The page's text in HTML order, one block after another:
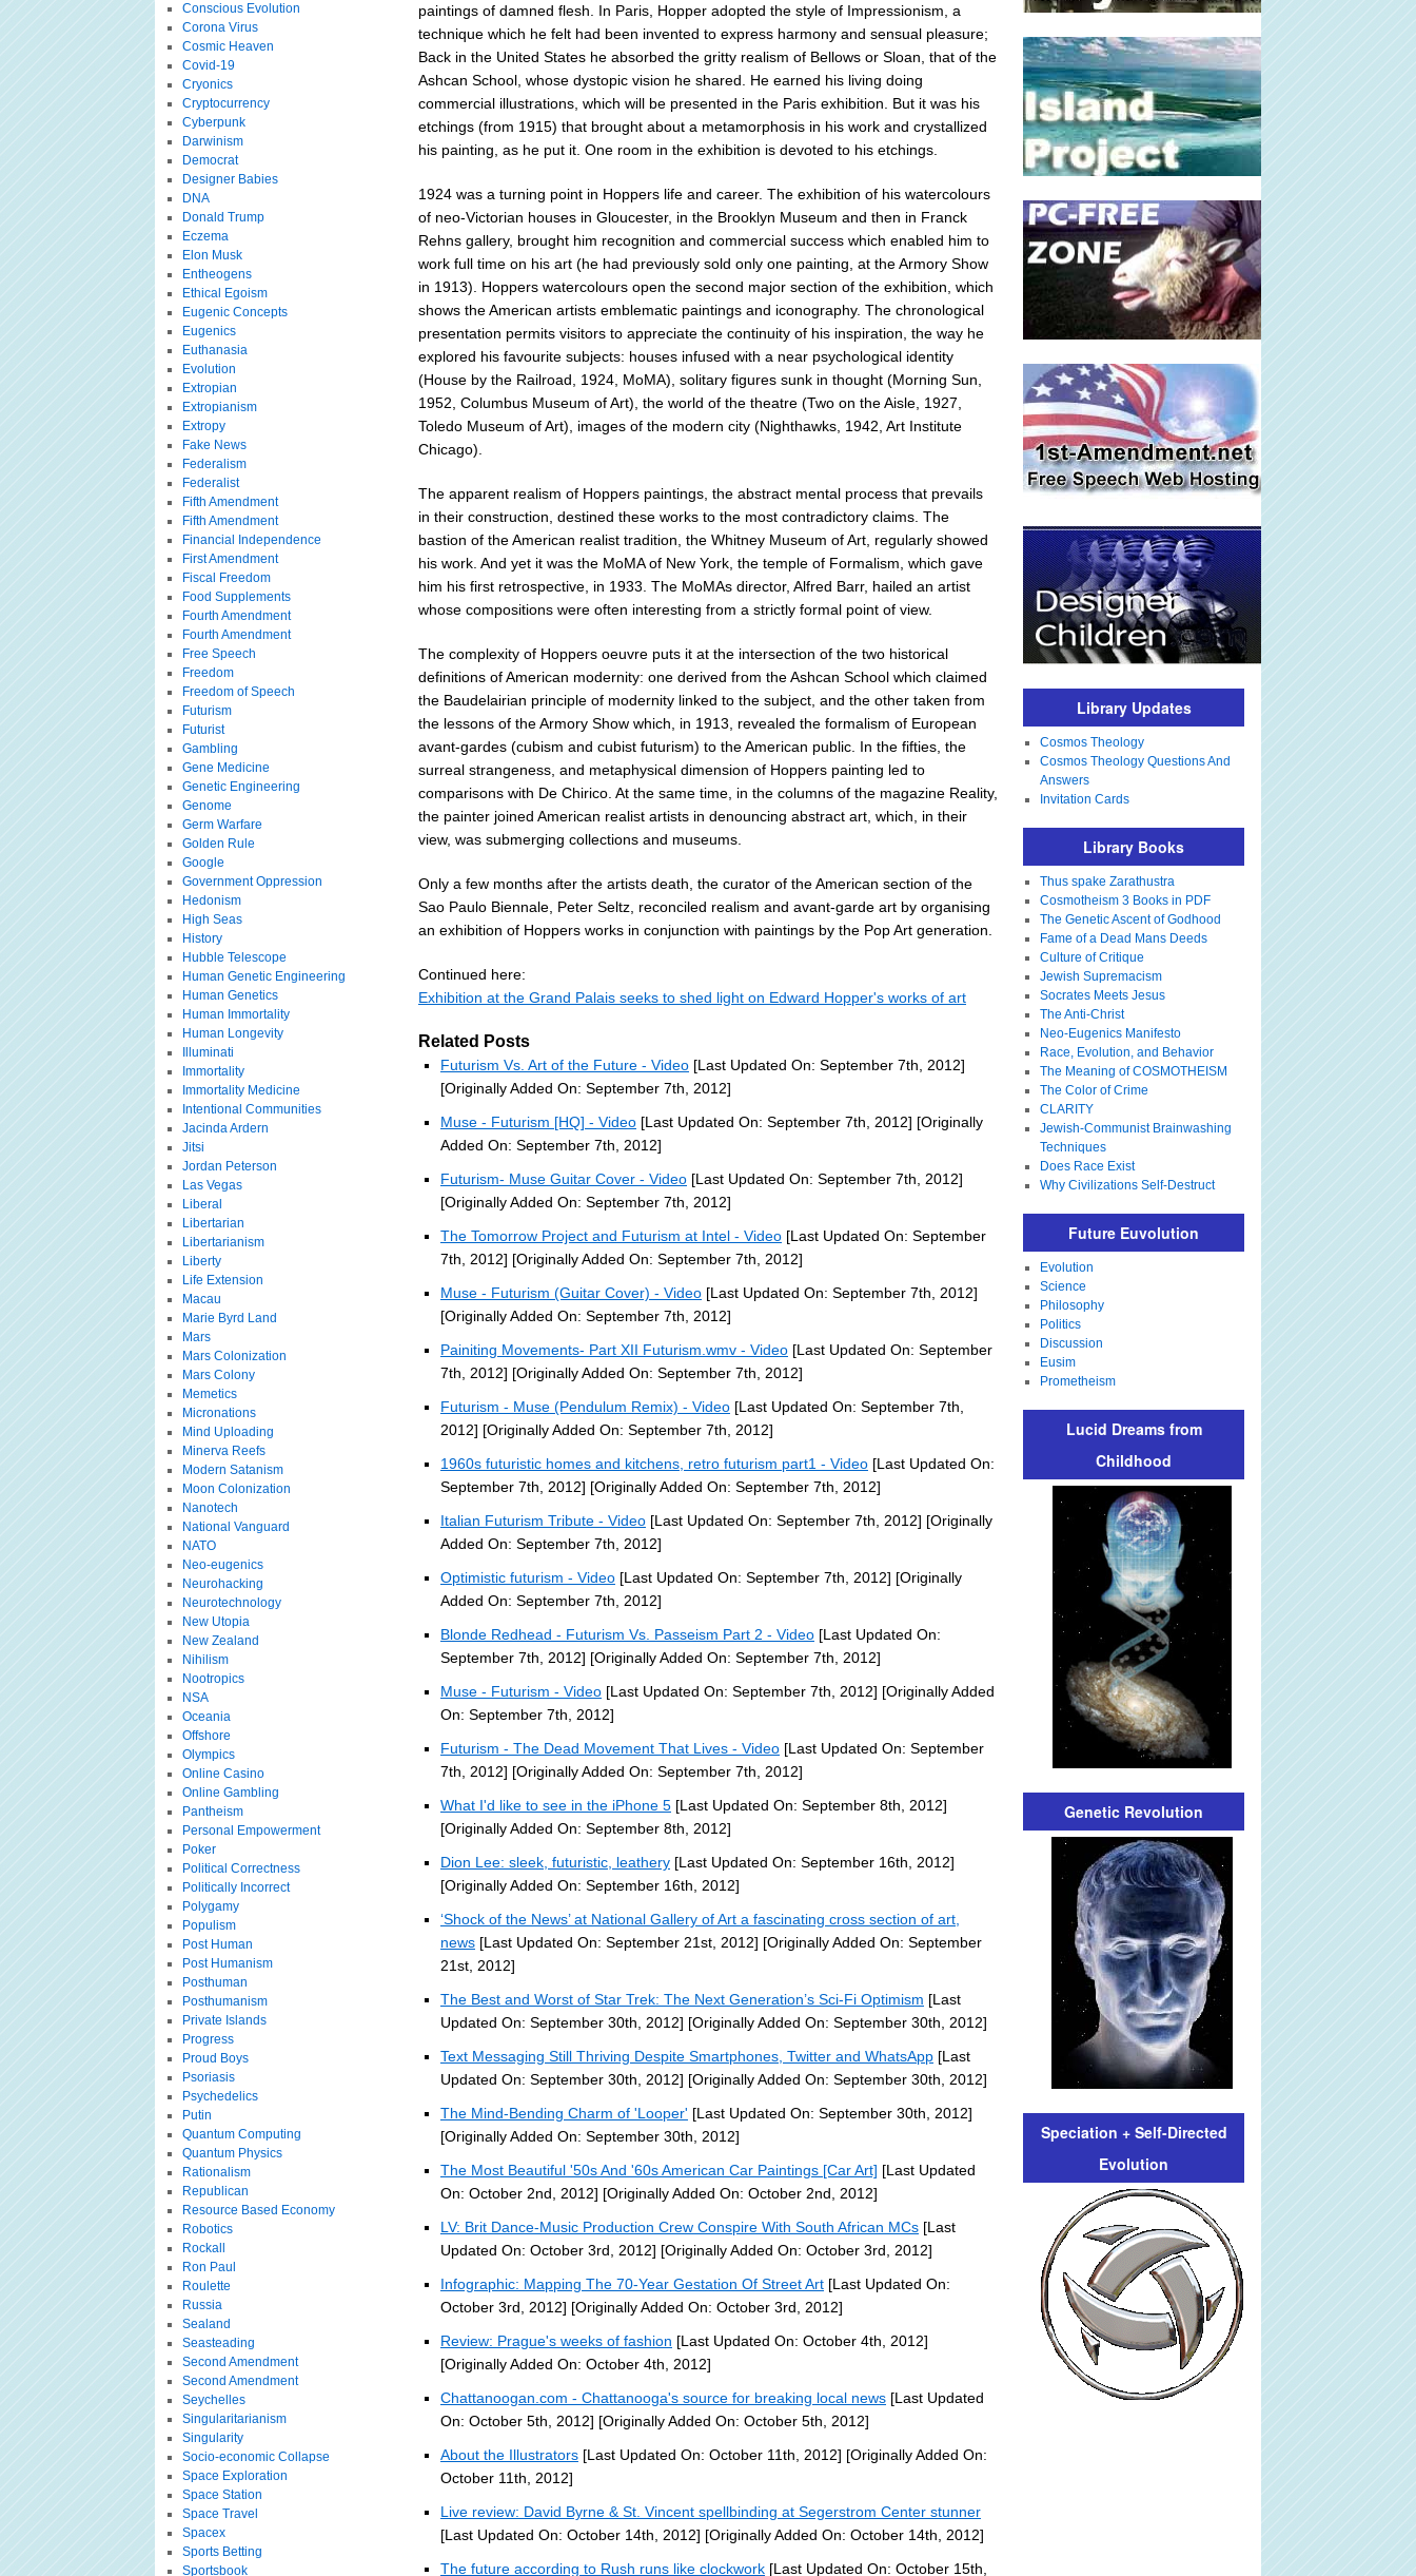
paintings of damned flesh. In Paris, Hopper adopted the style of Impressionism, a
technique which he felt had been invented to express harmony and sensual pleasure;
Back in the United States he absorbed the gritty realism of Bellows or Sloan, that of the
Ashcan School, whose dystopic vision he shared. He earned his living doing
commercial illustrations, which will be presented in the Paris exhibition. But it was his
etchings (from 1915) that brought about a metamorphosis in his work and crystallized
his painting, as he put it. One room in the exhibition is devoted to his etchings.
1924 was a turning point in Hoppers life and career. The exhibition of his watercolours
of neo-Victorian houses in Gloucester, in the Brooklyn Museum and then in Franck
Rehns gallery, brought him recognition and commercial success which enabled him to
work full time on his art (he had previously sold only one painting, at the Armory Show
in 1913). Hoppers watercolours open the second major section of the exhibition, which
shows the American artists emblematic paintings and iconography. The chronological
presentation permits visitors to appreciate the continuity of his inspiration, the way he
explored his favourite subjects: houses infused with a near psychological identity
(House by the Railroad, 1924, MoMA), solitary figures sunk in thought (Morning Sun,
1952, Columbus Museum of Art), the world of the theatre (Two on the Aisle, 1927,
Toledo Museum of Art), images of the modern city (Nighthawks, 1942, Art Institute
Chicago).
The apparent realism of Hoppers paintings, the abstract mental process that prevails
in their construction, destined these works to the most contradictory claims. The
bastion of the American realist tradition, the Whitney Museum of Art, regularly showed
his work. And yet it was the MoMA of New York, the temple of Formalism, which gave
him his first retrospective, in 1933. The MoMAs director, Alfred Barr, hailed an artist
whose compositions were often interesting from a strictly formal point of view.
The complexity of Hoppers oeuvre puts it at the intersection of the two historical
definitions of American modernity: one derived from the Ashcan School which claimed
the Baudelairian principle of modernity linked to the subject, and the other taken from
the lessons of the Armory Show which, in 1913, revealed the formalism of European
avant-gardes (cubism and cubist futurism) to the American public. In the fifties, the
surreal strangeness, and metaphysical dimension of Hoppers painting led to
comparisons with De Chirico. At the same time, in the columns of the magazine Reality,
the painter joined American realist artists in denouncing abstract art, which, in their
view, was submerging collections and museums.
Only a few months after the artists death, the curator of the American section of the
Sao Paulo Biennale, Peter Seltz, reconciled realism and avant-garde art by organising
an exhibition of Hoppers works in conjunction with paintings by the Pop Art generation.
Continued here:
Exhibition at the Grand Palais seeks to shed light on Edward Hopper's works of art
Related Posts
Futurism Vs. Art of the Future - Video [Last Updated On: September 7th, 2012]
[Originally Added On: September 7th, 2012]
Muse - Futurism [HQ] - Video [Last Updated On: September 7th, 2012] [Originally
Added On: September 7th, 2012]
Futurism- Muse Guitar Cover - Video [Last Updated On: September 7th, 2012]
[Originally Added On: September 7th, 2012]
The Tomorrow Project and Futurism at Intel - Video [Last Updated On: September
7th, 2012] [Originally Added On: September 7th, 2012]
Muse - Futurism (Guitar Cover) - Video [Last Updated On: September 7th, 2012]
[Originally Added On: September 7th, 2012]
Painiting Movements- Part XII Futurism.wmv - Video [Last Updated On: September
7th, 2012] [Originally Added On: September 7th, 2012]
Futurism - Muse (Pendulum Remix) - Video [Last Updated On: September 7th,
2012] [Originally Added On: September 7th, 2012]
1960s futuristic homes and kitchens, retro futurism part1 - Video [Last Updated On:
September 7th, 2012] [Originally Added On: September 7th, 2012]
Italian Futurism Tribute - Video [Last Updated On: September 7th, 2012] [Originally
Added On: September 7th, 2012]
Optimistic futurism - Video [Last Updated On: September 7th, 2012] [Originally
Added On: September 7th, 2012]
Blonde Redhead - Futurism Vs. Passeism Part 2 - Video [Last Updated On:
September 7th, 2012] [Originally Added On: September 7th, 2012]
Muse - Futurism - Video [Last Updated On: September 7th, 2012] [Originally Added
On: September 7th, 2012]
Futurism - The Dead Movement That Lives - Video [Last Updated On: September
7th, 2012] [Originally Added On: September 7th, 2012]
What I'd like to see in the iPhone 5 [Last Updated On: September 8th, 2012]
[Originally Added On: September 8th, 2012]
Dion Lee: sleek, futuristic, leathery [Last Updated On: September 16th, 2012]
[Originally Added On: September 16th, 2012]
‘Shock of the News’ at National Gallery of Art a fascinating cross section of art,
news [Last Updated On: September 21st, 2012] [Originally Added On: September
21st, 2012]
The Best and Worst of Star Trek: The Next Generation’s Sci-Fi Optimism [Last
Updated On: September 30th, 2012] [Originally Added On: September 30th, 2012]
Text Messaging Still Thriving Despite Smartphones, Twitter and WhatsApp [Last
Updated On: September 30th, 2012] [Originally Added On: September 30th, 2012]
The Mind-Bending Charm of 'Looper' [Last Updated On: September 30th, 2012]
[Originally Added On: September 30th, 2012]
The Most Beautiful '50s And '60s American Car Paintings [Car Art] [Last Updated
On: October 2nd, 2012] [Originally Added On: October 2nd, 2012]
LV: Brit Dance-Music Production Crew Conspire With South African MCs [Last
Updated On: October 3rd, 2012] [Originally Added On: October 3rd, 2012]
Infographic: Mapping The 70-Year Gestation Of Street Art [Last Updated On:
October 3rd, 2012] [Originally Added On: October 3rd, 2012]
Review: Prague's weeks of fashion [Last Updated On: October 4th, 2012]
[Originally Added On: October 4th, 2012]
Chattanoogan.com - Chattanooga's source for breaking local news [Last Updated
On: October 5th, 2012] [Originally Added On: October 5th, 2012]
About the Illustrators [Last Updated On: October 11th, 2012] [Originally Added On:
October 11th, 2012]
Live review: David Byrne & St. Vincent spellbinding at Segerstrom Center stunner
[Last Updated On: October 14th, 2012] [Originally Added On: October 14th, 2012]
The future according to Rush runs like clockwork [Last Updated On: October 15th,
Conscious Evolution
Corona Virus
Cosmic Heaven
Covid-19
Cryonics
Cryptocurrency
Cyberpunk
Darwinism
Democrat
Designer Babies
DNA
Donald Trump
Eczema
Elon Musk
Entheogens
Ethical Egoism
Eugenic Concepts
Eugenics
Euthanasia
Evolution
Extropian
Extropianism
Extropy
Fake News
Federalism
Federalist
Fifth Amendment
Fifth Amendment
Financial Independence
First Amendment
Fiscal Freedom
Food Supplements
Fourth Amendment
Fourth Amendment
Free Speech
Freedom
Freedom of Speech
Futurism
Futurist
Gambling
Gene Medicine
Genetic Engineering
Genome
Germ Warfare
Golden Rule
Google
Government Oppression
Hedonism
High Seas
History
Hubble Telescope
Human Genetic Engineering
Human Genetics
Human Immortality
Human Longevity
Illuminati
Immortality
Immortality Medicine
Intentional Communities
Jacinda Ardern
Jitsi
Jordan Peterson
Las Vegas
Liberal
Libertarian
Libertarianism
Liberty
Life Extension
Macau
Marie Byrd Land
Mars
Mars Colonization
Mars Colony
Memetics
Micronations
Mind Uploading
Minerva Reefs
Modern Satanism
Moon Colonization
Nanotech
National Vanguard
NATO
Neo-eugenics
Neurohacking
Neurotechnology
New Utopia
New Zealand
Nihilism
Nootropics
NSA
Oceania
Offshore
Olympics
Online Casino
Online Gambling
Pantheism
Personal Empowerment
Poker
Political Correctness
Politically Incorrect
Polygamy
Populism
Post Human
Post Humanism
Posthuman
Posthumanism
Private Islands
Progress
Proud Boys
Psoriasis
Psychedelics
Putin
Quantum Computing
Quantum Physics
Rationalism
Republican
Resource Based Economy
Robotics
Rockall
Ron Paul
Roulette
Russia
Sealand
Seasteading
Second Amendment
Second Amendment
Seychelles
Singularitarianism
Singularity
Socio-economic Collapse
Space Exploration
Space Station
Space Travel
Spacex
Sports Betting
Sportsbook
Library Updates
Cosmos Theology
Cosmos Theology Questions And
Answers
Invitation Cards
Library Books
Thus spake Zarathustra
Cosmotheism 3 Books in PDF
The Genetic Ascent of Godhood
Fame of a Dead Mans Deeds
Culture of Critique
Jewish Supremacism
Socrates Meets Jesus
The Anti-Christ
Neo-Eugenics Manifesto
Race, Evolution, and Behavior
The Meaning of COSMOTHEISM
The Color of Crime
CLARITY
Jewish-Communist Brainwashing
Techniques
Does Race Exist
Why Civilizations Self-Destruct
Future Euvolution
Evolution
Science
Philosophy
Politics
Discussion
Eusim
Prometheism
Lucid Dreams from
Childhood
Genetic Revolution
Speciation + Self-Directed
Evolution